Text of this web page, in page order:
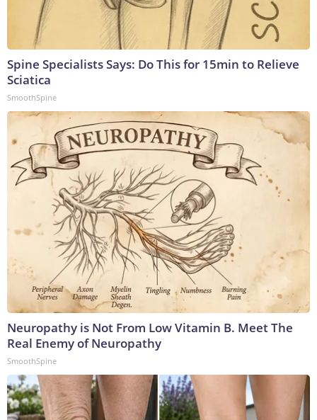
Spine Specialists Says: Do This for 15min to Relieve
Sciatica
SmoothSpine
Neuropathy is Not From Low Vitamin B. Meet The
Real Enemy of Neuropathy
SmoothSpine